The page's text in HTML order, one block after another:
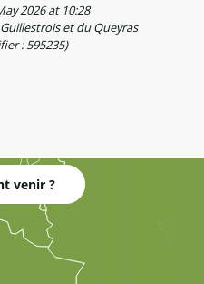
2026 at 10:28
et du Queyras
:595235)
venir ?